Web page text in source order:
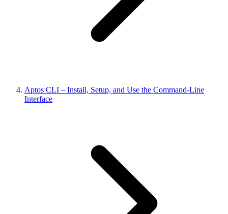
Aptos CLI – Install, Setup, and Use the Command-Line
Interface